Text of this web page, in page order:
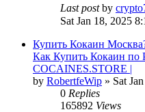
Last postby
Sat Jan 18, 2025
Купить Кокаин
Как Купить Кокаин по
COCAINES.STORE |
by RobertfeWip » Sat
0 Replies
165892 Views